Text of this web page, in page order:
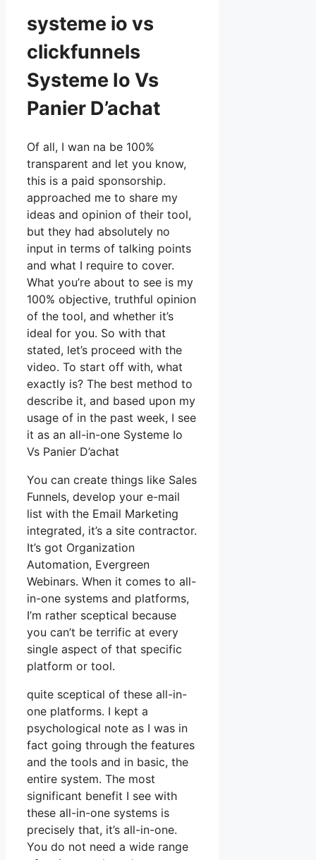
systeme io vs
clickfunnels
Systeme Io Vs
Panier D’achat
Of all, I wan na be 100%
transparent and let you know,
this is a paid sponsorship.
approached me to share my
ideas and opinion of their tool,
but they had absolutely no
input in terms of talking points
and what I require to cover.
What you’re about to see is my
100% objective, truthful opinion
of the tool, and whether it’s
ideal for you. So with that
stated, let’s proceed with the
video. To start off with, what
exactly is? The best method to
describe it, and based upon my
usage of in the past week, I see
it as an all-in-one Systeme Io
Vs Panier D’achat
You can create things like Sales
Funnels, develop your e-mail
list with the Email Marketing
integrated, it’s a site contractor.
It’s got Organization
Automation, Evergreen
Webinars. When it comes to all-
in-one systems and platforms,
I’m rather sceptical because
you can’t be terrific at every
single aspect of that specific
platform or tool.
quite sceptical of these all-in-
one platforms. I kept a
psychological note as I was in
fact going through the features
and the tools and in basic, the
entire system. The most
significant benefit I see with
these all-in-one systems is
precisely that, it’s all-in-one.
You do not need a wide range